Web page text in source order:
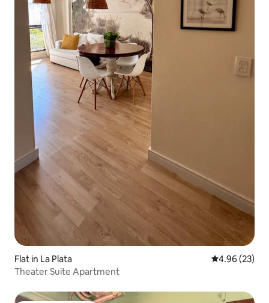
Flat in La Plata 4.96 out of 5
4.96 (23)
Theater Suite Apartment